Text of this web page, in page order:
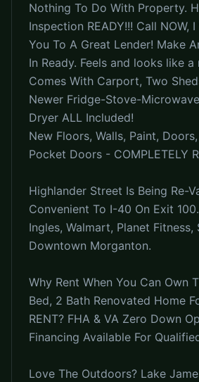
Nothing To Do With Property.
Inspection READY!!! Call NOW,
You To A Great Lender! Make
In Ready. Feels and looks like a
Comes With Carport, Two
Newer Fridge-Stove-
Dryer ALL Included!
New Floors, Walls, Paint,
Pocket Doors - COMPLETELY
Highlander Street Is Being Re-
Convenient To I-40 On Exit
Ingles, Walmart, Planet Fitness,
Downtown Morganton.
Why Rent When You Can Own
Bed, 2 Bath Renovated Home
RENT? FHA & VA Zero Down
Financing Available For
Love The Outdoors? Lake